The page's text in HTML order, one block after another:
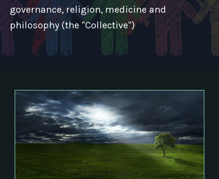
governance, religion, medicine and
philosophy (the "Collective")